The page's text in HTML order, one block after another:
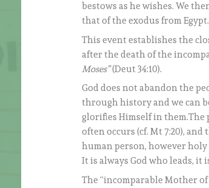
bestows as he wishes. We
that of the exodus from Egypt.
This event establishes the
after the death of the
Moses”(Deut 34:10).
God does not abandon the
through history and we can
glorifies Himself in them.The
often occurs (cf. Mt 7:20),
human person, however
It is always God who leads, it
The “incomparable Mother